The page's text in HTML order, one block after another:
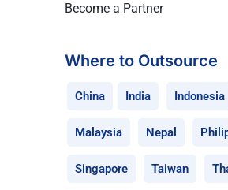
Become a Partner
Where to Outsource
China India Indonesia
Malaysia Nepal
Singapore Taiwan